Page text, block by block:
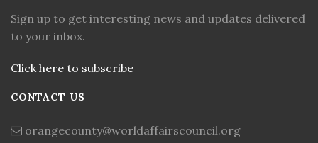
Sign up to get interesting news and updates delivered
to your inbox.
Click here to subscribe
CONTACT US
orangecounty@worldaffairscouncil.org